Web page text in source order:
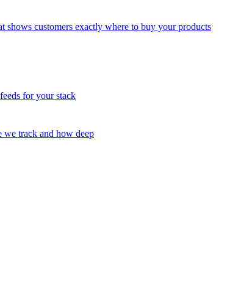
shows customers exactly where to buy your products
for your stack
track and how deep